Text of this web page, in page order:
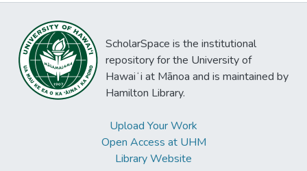
ScholarSpace is the institutional
repository for the University of
Hawaiʻi at Mānoa and is maintained by
Hamilton Library.
Upload Your Work
Open Access at UHM
Library Website